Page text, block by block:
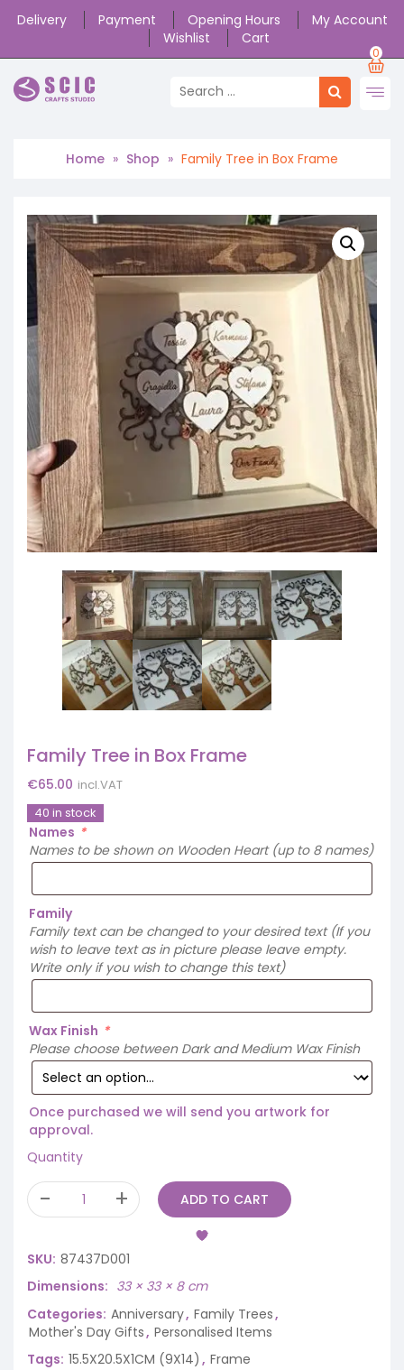
Delivery Payment Opening Hours
My Account
Wishlist
Cart
0
Home » Shop » Family Tree in Box Frame
Family Tree in Box Frame
€65.00 incl.VAT
40 in stock
Names *
Names to be shown on Wooden Heart (up to 8 names)
Family
Family text can be changed to your desired text (If you
wish to leave text as in picture please leave empty.
Write only if you wish to change this text)
Wax Finish *
Please choose between Dark and Medium Wax Finish
Once purchased we will send you artwork for
approval.
Quantity
ADD TO CART
SKU: 87437D001
Dimensions
33 × 33 × 8 cm
Categories: Anniversary, Family Trees,
Mother's Day Gifts, Personalised Items
Tags: 15.5X20.5X1CM (9X14) , Frame